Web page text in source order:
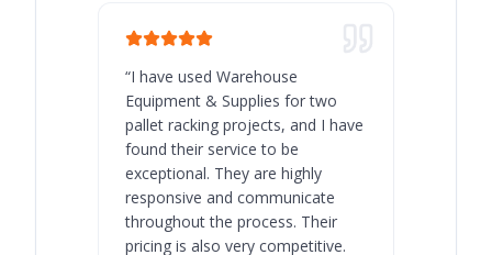
“I have used Warehouse
Equipment & Supplies for two
pallet racking projects, and I have
found their service to be
exceptional. They are highly
responsive and communicate
throughout the process. Their
pricing is also very competitive.